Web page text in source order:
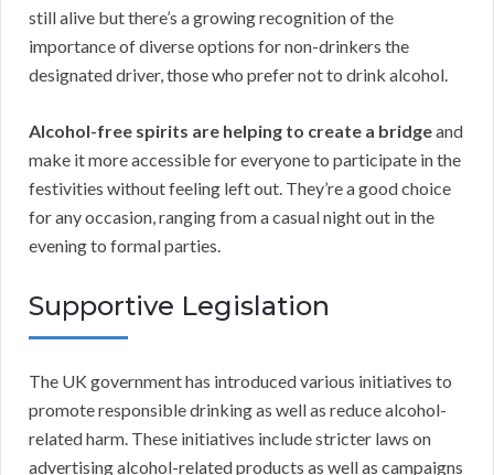
still alive but there’s a growing recognition of the
importance of diverse options for non-drinkers the
designated driver, those who prefer not to drink alcohol.
Alcohol-free spirits are helping to create a bridgeand
make it more accessible for everyone to participate in the
festivities without feeling left out. They’re a good choice
for any occasion, ranging from a casual night out in the
evening to formal parties.
Supportive Legislation
The UK government has introduced various initiatives to
promote responsible drinking as well as reduce alcohol-
related harm. These initiatives include stricter laws on
advertising alcohol-related products as well as campaigns